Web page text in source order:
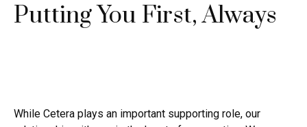
Putting You First, Always
While Cetera plays an important supporting role, our